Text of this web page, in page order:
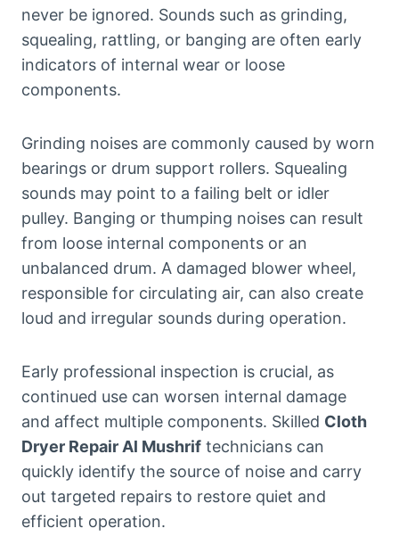
never be ignored. Sounds such as grinding,
squealing, rattling, or banging are often early
indicators of internal wear or loose
components.
Grinding noises are commonly caused by worn
bearings or drum support rollers. Squealing
sounds may point to a failing belt or idler
pulley. Banging or thumping noises can result
from loose internal components or an
unbalanced drum. A damaged blower wheel,
responsible for circulating air, can also create
loud and irregular sounds during operation.
Early professional inspection is crucial, as
continued use can worsen internal damage
and affect multiple components. Skilled Cloth
Dryer Repair Al Mushrif technicians can
quickly identify the source of noise and carry
out targeted repairs to restore quiet and
efficient operation.